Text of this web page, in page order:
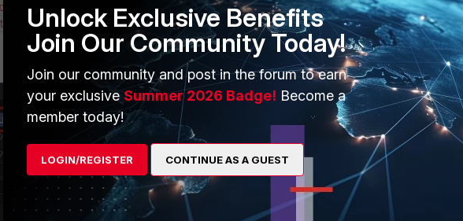
"globalsdns.fortinet.net"
Unlock Exclusive Benefits
Join Our Community Today!
Join our community and post in the forum to earn
your exclusiveSummer 2026 Badge! Become a
member today!
LOGIN/REGISTER CONTINUE AS A GUEST